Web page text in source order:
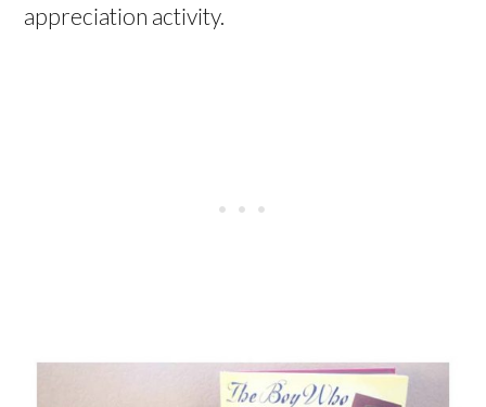
appreciation activity.